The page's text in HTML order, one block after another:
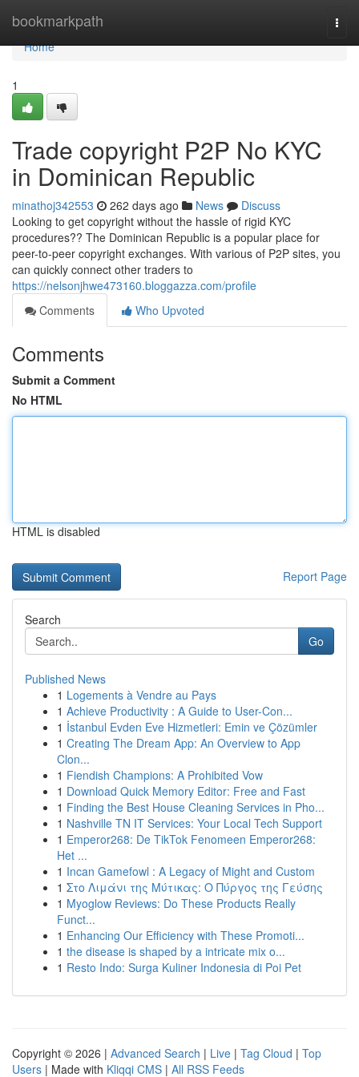
bookmarkpath
Home
Home
1
Trade copyright P2P No KYC
in Dominican Republic
minathoj342553 262 days ago News
Discuss
Looking to get copyright without the hassle of rigid KYC
procedures?? The Dominican Republic is a popular place for
peer-to-peer copyright exchanges. With various of P2P sites, you
can quickly connect other traders to
https://nelsonjhwe473160.bloggazza.com/profile
Comments
Who Upvoted
Comments
Submit a Comment
No HTML
HTML is disabled
Report Page
Search
Go
Published News
1 Logements à Vendre au Pays
1 Achieve Productivity : A Guide to User-Con...
1 İstanbul Evden Eve Hizmetleri: Emin ve Çözümler
1 Creating The Dream App: An Overview to App
Clon...
1 Fiendish Champions: A Prohibited Vow
1 Download Quick Memory Editor: Free and Fast
1 Finding the Best House Cleaning Services in Pho...
1 Nashville TN IT Services: Your Local Tech Support
1 Emperor268: De TikTok Fenomeen Emperor268:
Het ...
1 Incan Gamefowl : A Legacy of Might and Custom
1 Στο Λιμάνι της Μύτικας: Ο Πύργος της Γεύσης
1 Myoglow Reviews: Do These Products Really
Funct...
1 Enhancing Our Efficiency with These Promoti...
1 the disease is shaped by a intricate mix o...
1 Resto Indo: Surga Kuliner Indonesia di Poi Pet
Copyright © 2026 | Advanced Search | Live | Tag Cloud | Top
Users | Made with Kliqqi CMS | All RSS Feeds